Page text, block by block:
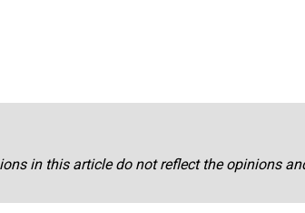
in this article do not reflect the opinions